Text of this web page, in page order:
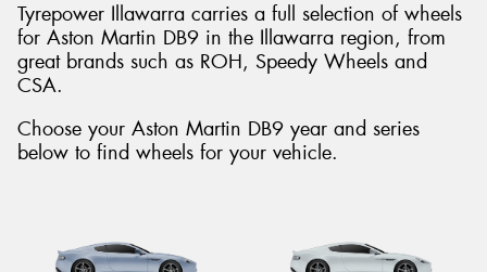
Tyrepower Illawarra carries a full selection of wheels
for Aston Martin DB9 in the Illawarra region, from
great brands such as ROH, Speedy Wheels and
CSA.
Choose your Aston Martin DB9 year and series
below to find wheels for your vehicle.